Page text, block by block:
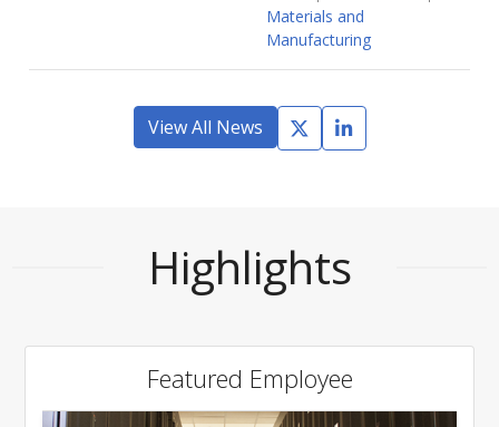
Materials and
Manufacturing
View All News
Highlights
Featured Employee